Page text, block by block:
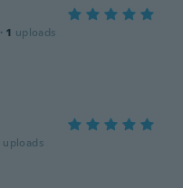
· 1 uploads
uploads